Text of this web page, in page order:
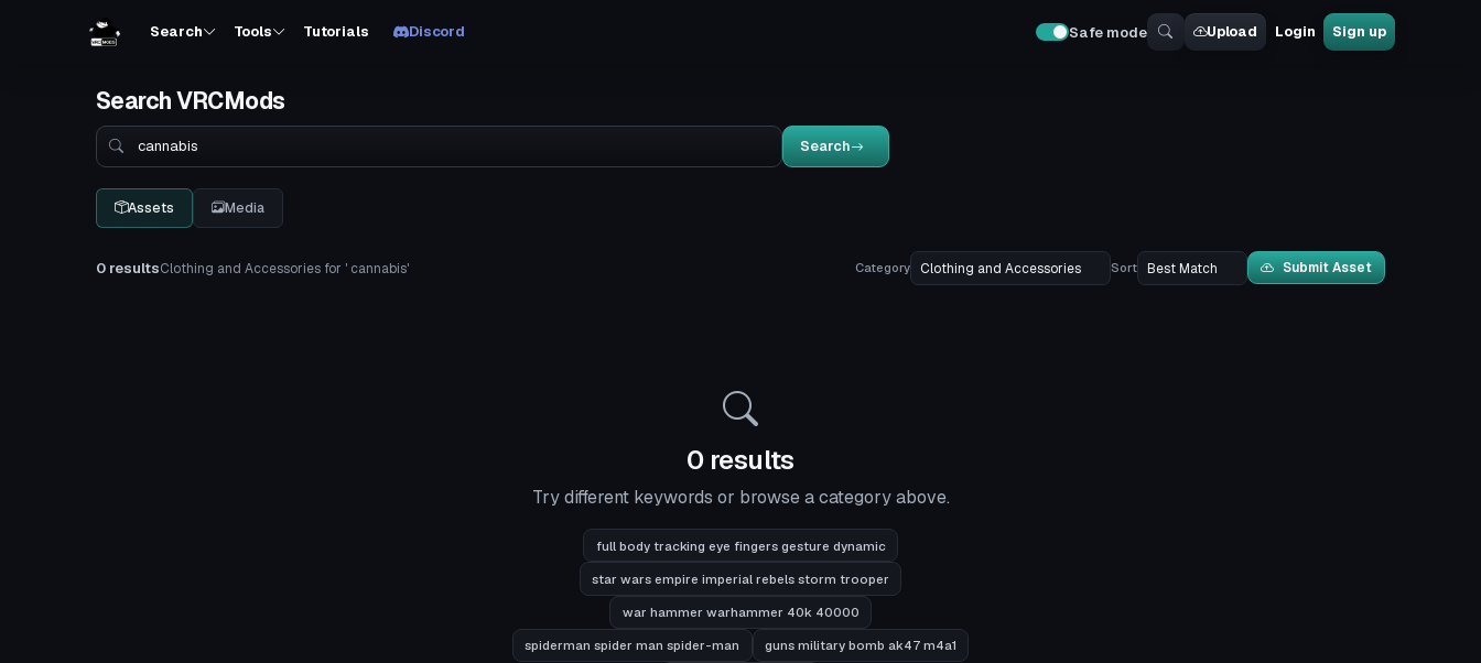
Search Tools Tutorials Discord Safe mode Upload Login Sign up
Search VRCMods
Search
Search
Assets Media
0 resultsClothing and Accessories for ' cannabis' Category Sort Submit Asset
0 results
Try different keywords or browse a category above.
full body tracking eye fingers gesture dynamic
star wars empire imperial rebels storm trooper
war hammer warhammer 40k 40000
spiderman spider man spider-man guns military bomb ak47 m4a1